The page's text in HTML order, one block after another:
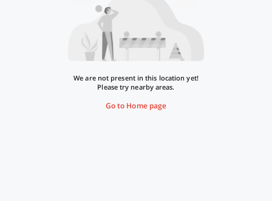
We are not present in this location yet!
Please try nearby areas.
Go to Home page